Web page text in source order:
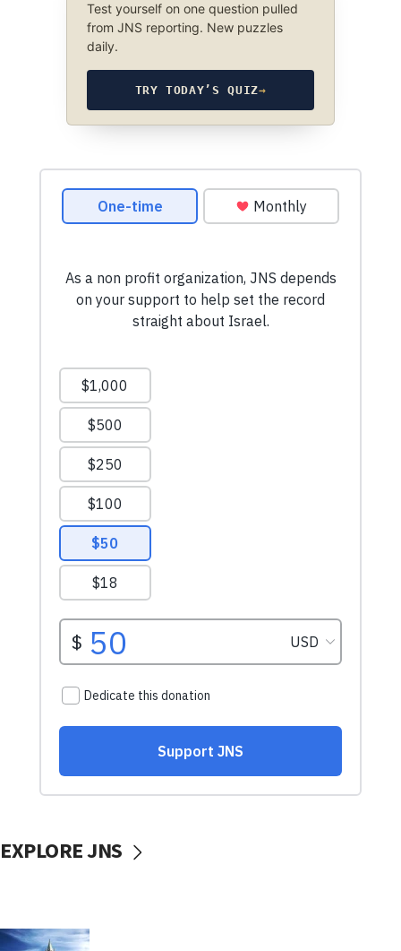
Test yourself on one question pulled
from JNS reporting. New puzzles
daily.
TRY TODAY’S QUIZ→
EXPLORE JNS